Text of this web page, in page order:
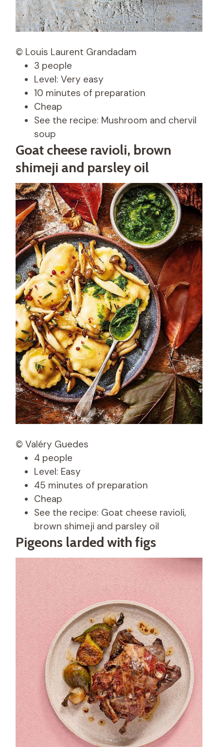
© Louis Laurent Grandadam
3 people
Level: Very easy
10 minutes of preparation
Cheap
See the recipe: Mushroom and chervil
soup
Goat cheese ravioli, brown
shimeji and parsley oil
© Valéry Guedes
4 people
Level: Easy
45 minutes of preparation
Cheap
See the recipe: Goat cheese ravioli,
brown shimeji and parsley oil
Pigeons larded with figs